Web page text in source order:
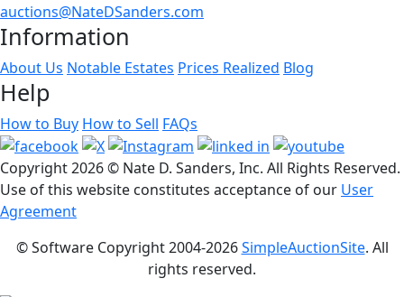
auctions@NateDSanders.com
Information
About Us Notable Estates Prices Realized Blog
Help
How to Buy How to Sell FAQs
Copyright2026 © Nate D. Sanders, Inc. All Rights Reserved.
Use of this website constitutes acceptance of our User
Agreement
© Software Copyright 2004-2026SimpleAuctionSite. All
rights reserved.